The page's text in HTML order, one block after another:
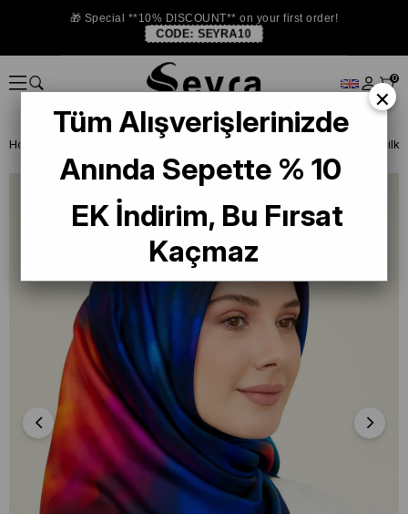
🎁 Special **10% DISCOUNT** on your first order!
CODE: SEYRA10
0
Homepage Armine Twill
×
Tüm Alışverişlerinizde
Anında Sepette % 10
EK İndirim, Bu Fırsat
Kaçmaz